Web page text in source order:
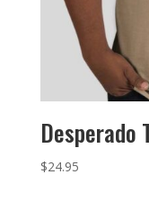
Desperado
$24.95